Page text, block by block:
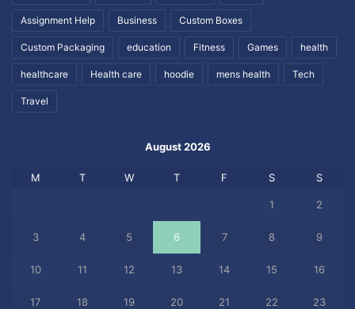
Assignment Help Business Custom Boxes
Custom Packaging education Fitness Games health
healthcare Health care hoodie mens health Tech
Travel
August 2026
M T W T F S S
1 2
3 4 5 6 7 8 9
10 11 12 13 14 15 16
17 18 19 20 21 22 23